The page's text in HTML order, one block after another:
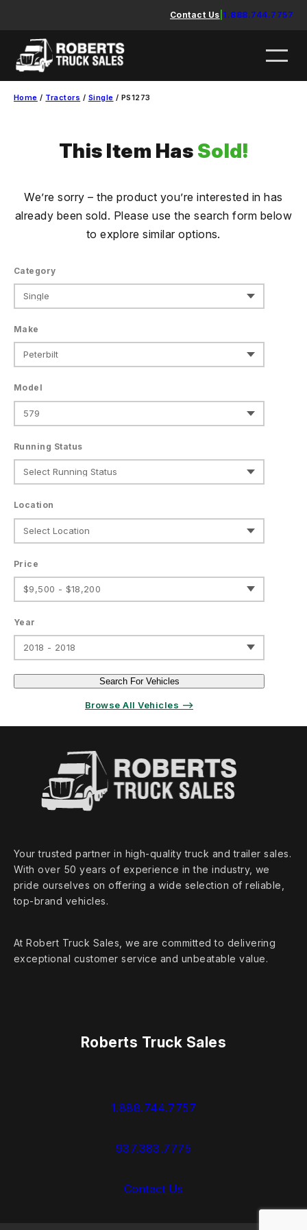
content
Contact Us 1.888.744.7757
Home / Tractors / Single / PS1273
This Item Has Sold!
We’re sorry – the product you’re interested in has
already been sold. Please use the search form below
to explore similar options.
Category
Make
Model
Running Status
Location
Price
$9,500 - $18,200
Year
2018 - 2018
Search For Vehicles
Browse All Vehicles ⟶
Your trusted partner in high‑quality truck and trailer sales.
With over 50 years of experience in the industry, we
pride ourselves on offering a wide selection of reliable,
top‑brand vehicles.
At Robert Truck Sales, we are committed to delivering
exceptional customer service and unbeatable value.
Roberts Truck Sales
1.888.744.7757
937.383.7775
Contact Us